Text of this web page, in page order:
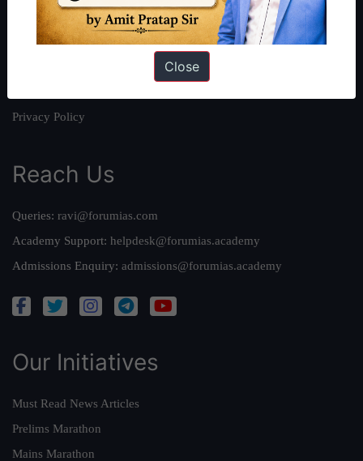
Work With Us
Our Mission
Privacy Policy
Reach Us
Queries: ravi@forumias.com
Academy Support: helpdesk@forumias.academy
Admissions Enquiry: admissions@forumias.academy
Our Initiatives
Must Read News Articles
Prelims Marathon
Mains Marathon
Close